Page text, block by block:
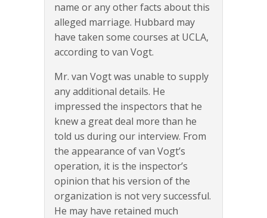
name or any other facts about this
alleged marriage. Hubbard may
have taken some courses at UCLA,
according to van Vogt.
Mr. van Vogt was unable to supply
any additional details. He
impressed the inspectors that he
knew a great deal more than he
told us during our interview. From
the appearance of van Vogt’s
operation, it is the inspector’s
opinion that his version of the
organization is not very successful.
He may have retained much